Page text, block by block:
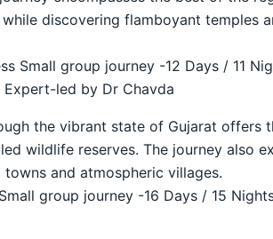
discovering flamboyant temples
Small group journey -12 Days / 11
Expert-led by Dr Chavda
the vibrant state of Gujarat offers
wildlife reserves. The journey also
and atmospheric villages.
group journey -16 Days / 15